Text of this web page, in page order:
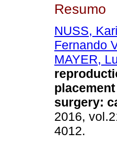
Resumo
NUSS,
Fernando
MAYER,
surgery:
2016,
4012.